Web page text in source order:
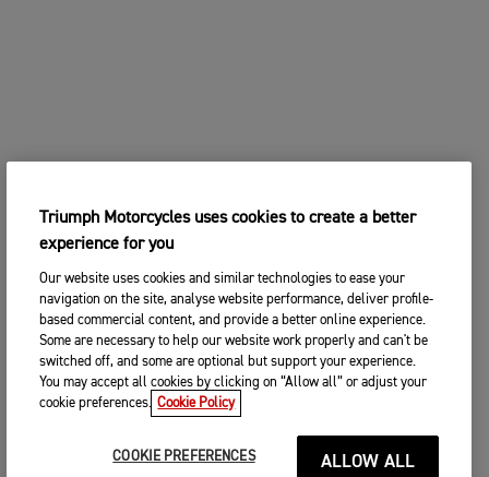
Triumph Motorcycles uses cookies to create a better
experience for you
Our website uses cookies and similar technologies to ease your
navigation on the site, analyse website performance, deliver profile-
based commercial content, and provide a better online experience.
Some are necessary to help our website work properly and can't be
switched off, and some are optional but support your experience.
You may accept all cookies by clicking on “Allow all” or adjust your
cookie preferences. Cookie Policy
COOKIE PREFERENCES ALLOW ALL